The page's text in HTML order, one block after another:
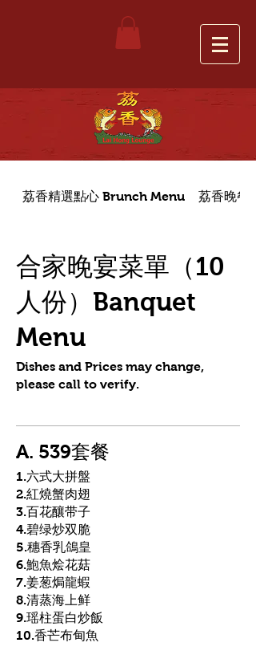
荔香精選點心 Brunch Menu 荔香晚餐
合家晚宴菜單（10
人份）Banquet
Menu
Dishes and Prices may change,
please call to verify.
A. 539套餐
1.六式大拼盤
2.紅燒蟹肉翅
3.百花釀带子
4.碧绿炒双脆
5.穗香乳鴿皇
6.鮑魚烩花菇
7.姜葱焗龍蝦
8.清蒸海上鲜
9.瑶柱蛋白炒飯
10.香芒布甸魚